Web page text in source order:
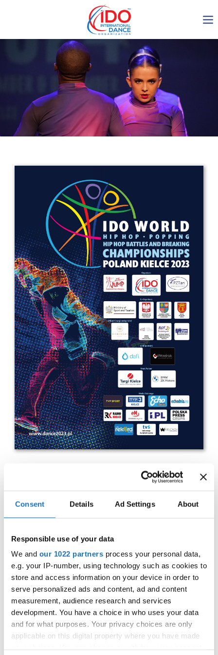
Consent Details Ad Settings About
Responsible use of your data
We and our 1022 partners process your personal data,
e.g. your IP-number, using technology such as cookies to
store and access information on your device in order to
serve personalized ads and content, ad and content
measurement, audience research and services
development. You have a choice in who uses your data
and for what purposes. Your privacy choices are only
applicable on this digital property where you have made
IDO AGM 2023
IDO Ordinary General
Assembly Meeting 2023
Copenhagen, Denmark,
30.6.-01.7.2023
Get in touch
Drop us a line
info@yourdomain.com
Address
IDO-Head office
Udsigten 3 | Slots Bjergby
4200 Slagelse | Denmark
Executive Secretary:
Mrs. Kirsten Dan Jensen
IDO WORLD HIP HOP BATTLES
& BREAKING CHAMPIONSHIPS
27.10.2023 - 28.10.2023
OFFICIAL EVENT
City:25-093 Kielce
Street:Street Leszka Drogosza 2
Hall:Hala Legionów Kielce
Country:Poland
Organizer
Polish dance Union & Swietokrzyski Klub Tanca i
Tanca Sportowego JUMP